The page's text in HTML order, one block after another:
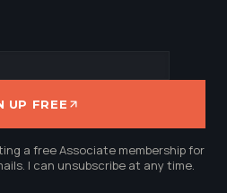
UP FREE
a free Associate membership for
I can unsubscribe at any time.